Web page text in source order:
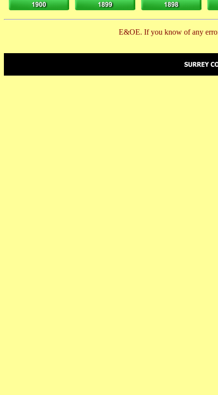
E&OE. If you know of any